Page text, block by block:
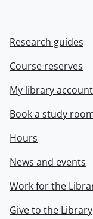
Research guides
Course reserves
My library account
Book a study
Hours
News and events
Work for the
Give to the Library